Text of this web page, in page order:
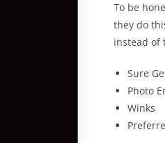
To be
they do
instead of
Sure
Photo
Winks